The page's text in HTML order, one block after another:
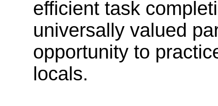
efficient task
universally valued
opportunity to
locals.